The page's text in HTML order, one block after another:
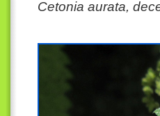
Cetonia aurata,